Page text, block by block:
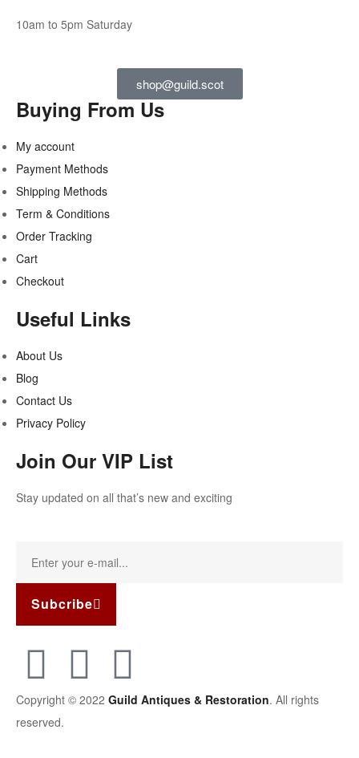
10am to 5pm Saturday
shop@guild.scot
Buying From Us
My account
Payment Methods
Shipping Methods
Term & Conditions
Order Tracking
Cart
Checkout
Useful Links
About Us
Blog
Contact Us
Privacy Policy
Join Our VIP List
Stay updated on all that’s new and exciting
Subcribe
Copyright © 2022 Guild Antiques & Restoration. All rights
reserved.